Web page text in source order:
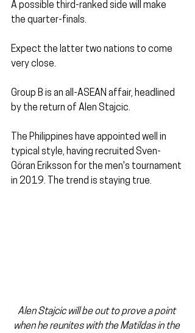
A possible third-ranked side will make
the quarter-finals.
Expect the latter two nations to come
very close.
Group B is an all-ASEAN affair, headlined
by the return of Alen Stajcic.
The Philippines have appointed well in
typical style, having recruited Sven-
Göran Eriksson for the men's tournament
in 2019. The trend is staying true.
Alen Stajcic will be out to prove a point
when he reunites with the Matildas in the